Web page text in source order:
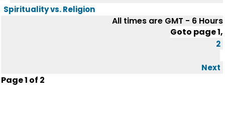
Spirituality vs. Religion
All times are GMT - 6 Hours
Goto page1,
2
Next
Page1 of 2